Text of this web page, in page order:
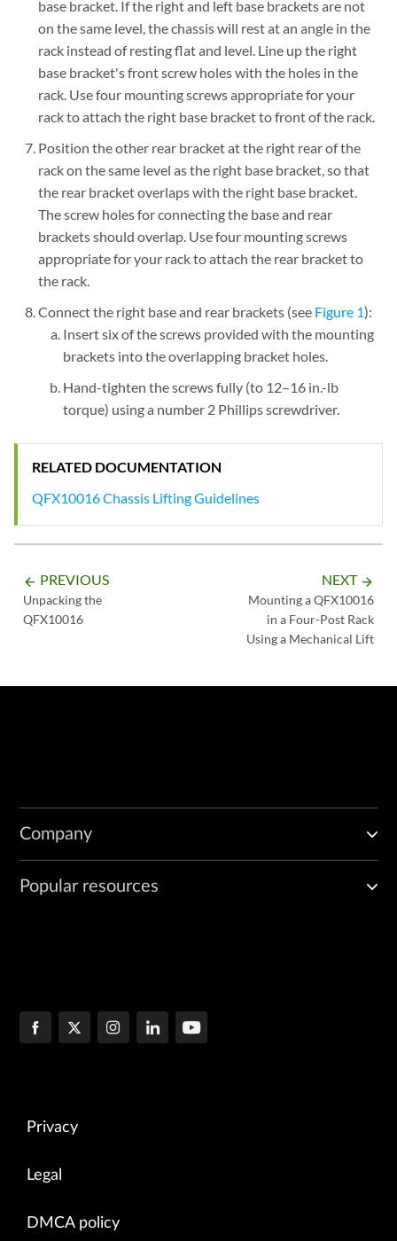
base bracket. If the right and left base brackets are not
on the same level, the chassis will rest at an angle in the
rack instead of resting flat and level. Line up the right
base bracket's front screw holes with the holes in the
rack. Use four mounting screws appropriate for your
rack to attach the right base bracket to front of the rack.
Position the other rear bracket at the right rear of the
rack on the same level as the right base bracket, so that
the rear bracket overlaps with the right base bracket.
The screw holes for connecting the base and rear
brackets should overlap. Use four mounting screws
appropriate for your rack to attach the rear bracket to
the rack.
Connect the right base and rear brackets (see Figure 1):
Insert six of the screws provided with the mounting
brackets into the overlapping bracket holes.
Hand-tighten the screws fully (to 12–16 in.-lb
torque) using a number 2 Phillips screwdriver.
RELATED DOCUMENTATION
QFX10016 Chassis Lifting Guidelines
arrow_backward PREVIOUS
Unpacking the
QFX10016
NEXT arrow_forward
Mounting a QFX10016
in a Four-Post Rack
Using a Mechanical Lift
Company
Popular resources
Privacy
Legal
DMCA policy